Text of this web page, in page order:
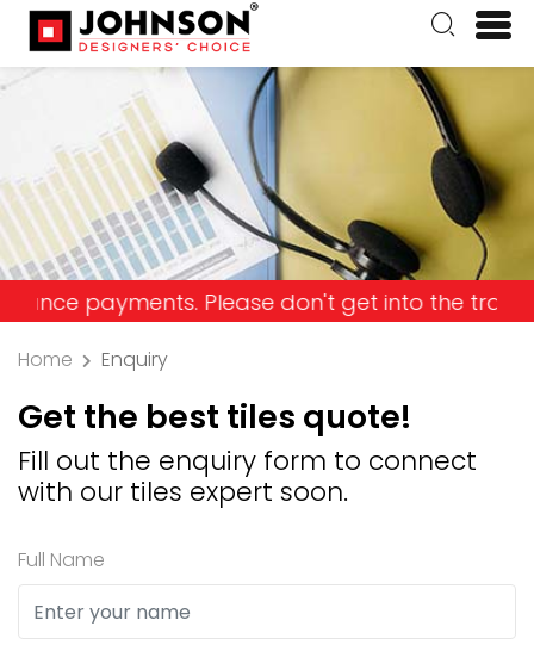
Please don't get into the trap and lose
Home Enquiry
Get the best tiles quote!
Fill out the enquiry form to connect
with our tiles expert soon.
Full Name